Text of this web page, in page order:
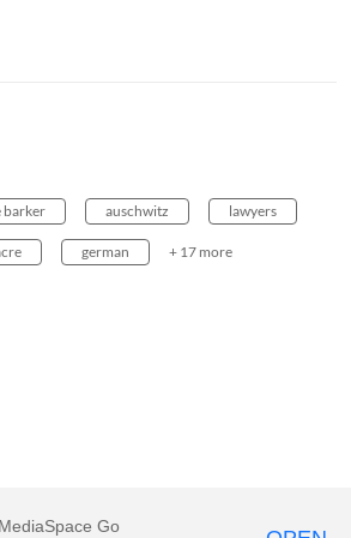
barker auschwitz lawyers
german + 17 more
Go